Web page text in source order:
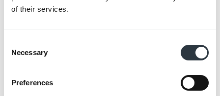
of their services.
Selection
Necessary
Preferences